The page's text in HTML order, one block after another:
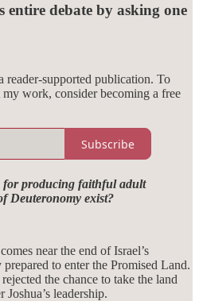
entire debate by asking one
reader-supported publication. To
work, consider becoming a free
Subscribe
for producing faithful adult
Deuteronomy exist?
near the end of Israel’s
to enter the Promised Land.
the chance to take the land
leadership.